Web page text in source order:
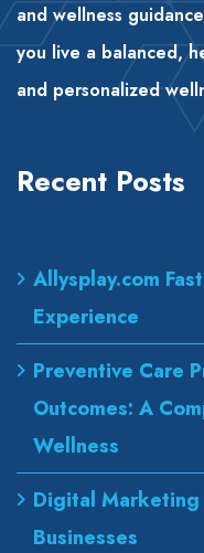
and wellness
you live a balanced,
and personalized
Recent Posts
Allysplay.com
Experience
Preventive Care
Outcomes: A
Wellness
Digital
Businesses